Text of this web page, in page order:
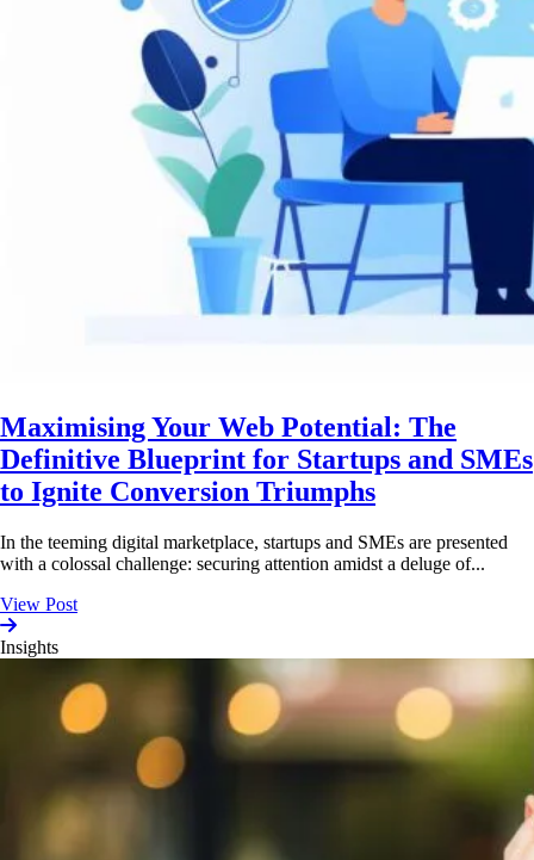
Maximising Your Web Potential: The
Definitive Blueprint for Startups and SMEs
to Ignite Conversion Triumphs
In the teeming digital marketplace, startups and SMEs are presented
with a colossal challenge: securing attention amidst a deluge of...
View Post
Insights